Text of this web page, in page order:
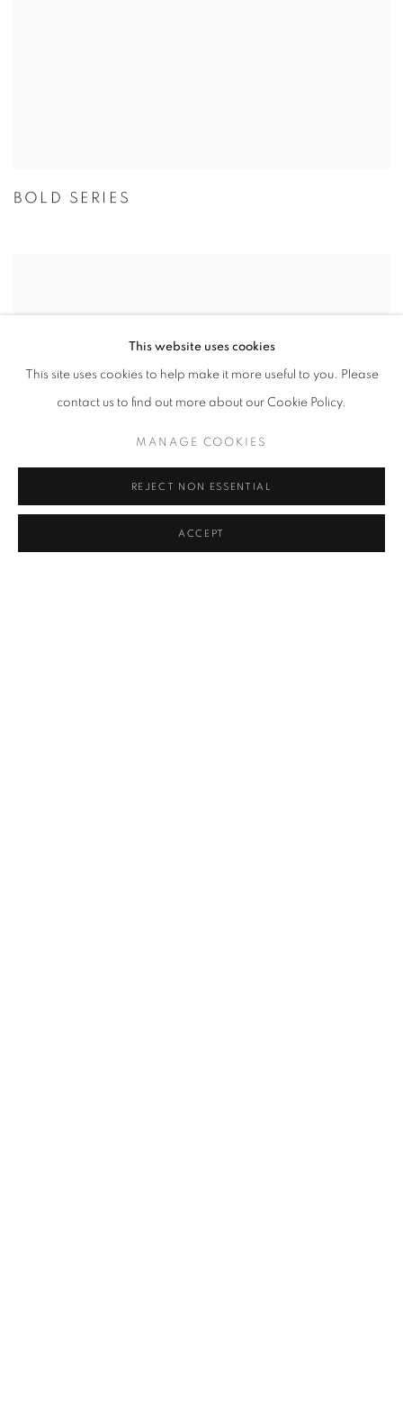
BOLD SERIES
This website uses cookies
This site uses cookies to help make it more useful to you. Please
contact us to find out more about our Cookie Policy.
MANAGE COOKIES
REJECT NON ESSENTIAL
ACCEPT